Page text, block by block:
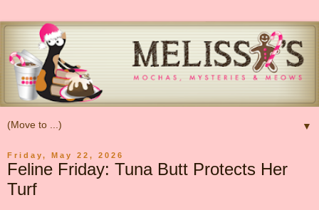
▼
Friday, May 22, 2026
Feline Friday: Tuna Butt Protects Her
Turf